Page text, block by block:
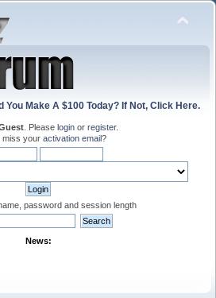
You Make A $100 Today? If Not, Click Here.
. Please login or register.
miss your activation email?
password and session length
News: